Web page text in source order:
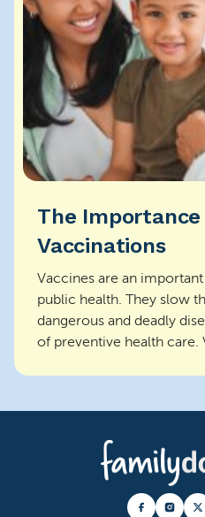
The
Vaccinations
Vaccines are an
public health. They slow
dangerous and deadly
of preventive health care.